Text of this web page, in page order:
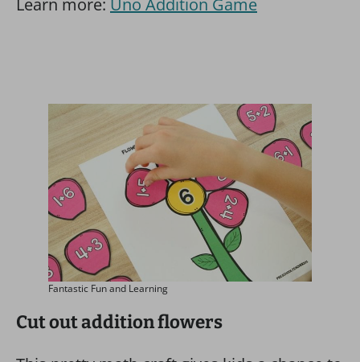
Learn more: Uno Addition Game
Fantastic Fun and Learning
Cut out addition flowers